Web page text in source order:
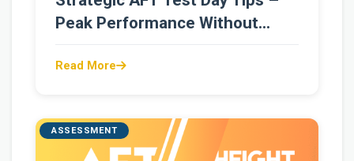
Peak Performance Without
Read More
ASSESSMENT